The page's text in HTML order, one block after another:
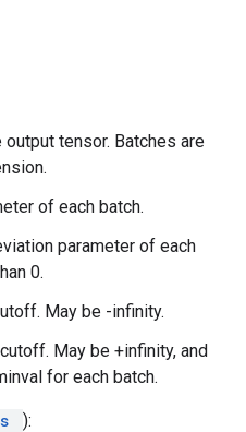
tensor. Batches are
of each batch.
parameter of each
0.
May be -infinity.
May be +infinity, and
for each batch.
):